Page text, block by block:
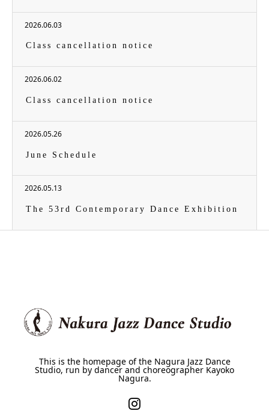
2026.06.03
Class cancellation notice
2026.06.02
Class cancellation notice
2026.05.26
June Schedule
2026.05.13
The 53rd Contemporary Dance Exhibition
This is the homepage of the Nagura Jazz Dance
Studio, run by dancer and choreographer Kayoko
Nagura.